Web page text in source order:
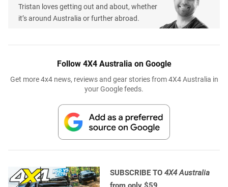
Tristan loves getting out and about, whether
it’s around Australia or further abroad.
Follow 4X4 Australia on Google
Get more 4x4 news, reviews and gear stories from 4X4 Australia in
your Google feeds.
SUBSCRIBE TO 4X4 Australia